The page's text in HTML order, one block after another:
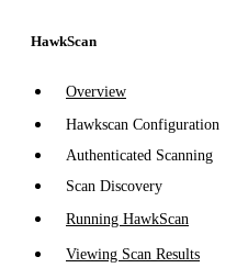
HawkScan
Overview
Hawkscan Configuration
Authenticated Scanning
Scan Discovery
Running HawkScan
Viewing Scan Results